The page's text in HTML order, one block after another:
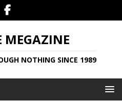
MEGAZINE
NOTHING SINCE 1989